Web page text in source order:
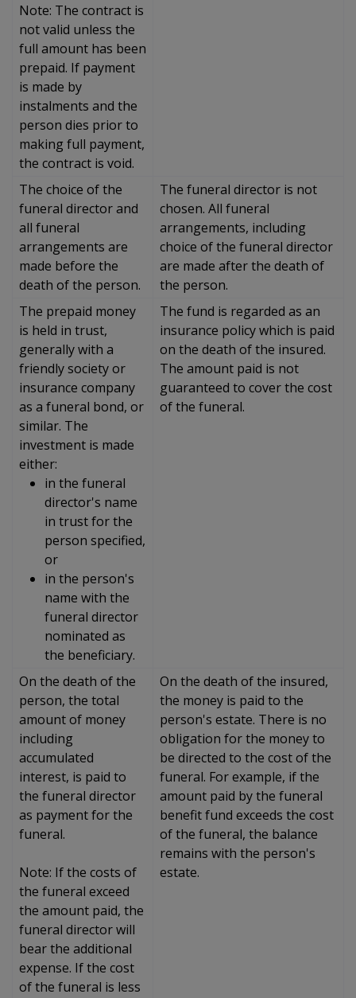
Note: The contract is
not valid unless the
full amount has been
prepaid. If payment
is made by
instalments and the
person dies prior to
making full payment,
the contract is void.
The choice of the
funeral director and
all funeral
arrangements are
made before the
death of the person.
The funeral director is not
chosen. All funeral
arrangements, including
choice of the funeral director
are made after the death of
the person.
The prepaid money
is held in trust,
generally with a
friendly society or
insurance company
as a funeral bond, or
similar. The
investment is made
either:
in the funeral
director's name
in trust for the
person specified,
or
in the person's
name with the
funeral director
nominated as
the beneficiary.
The fund is regarded as an
insurance policy which is paid
on the death of the insured.
The amount paid is not
guaranteed to cover the cost
of the funeral.
On the death of the
person, the total
amount of money
including
accumulated
interest, is paid to
the funeral director
as payment for the
funeral.
Note: If the costs of
the funeral exceed
the amount paid, the
funeral director will
bear the additional
expense. If the cost
of the funeral is less
On the death of the insured,
the money is paid to the
person's estate. There is no
obligation for the money to
be directed to the cost of the
funeral. For example, if the
amount paid by the funeral
benefit fund exceeds the cost
of the funeral, the balance
remains with the person's
estate.